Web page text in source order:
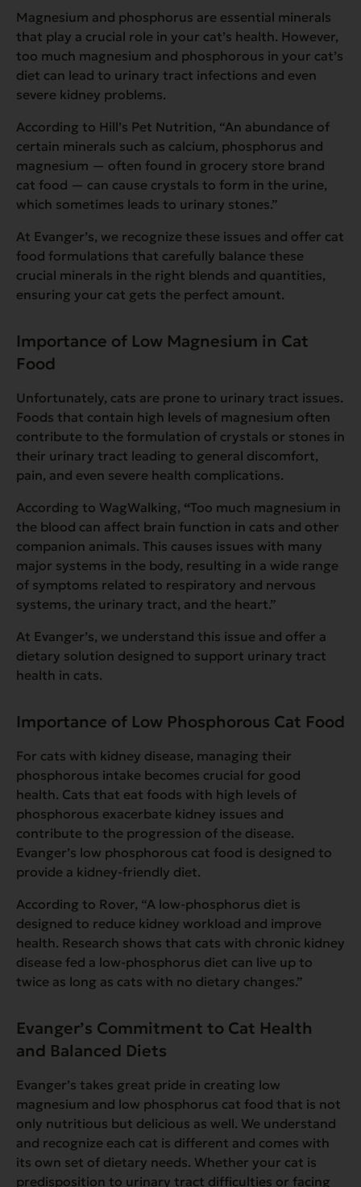
Magnesium and phosphorus are essential minerals
that play a crucial role in your cat’s health. However,
too much magnesium and phosphorous in your cat’s
diet can lead to urinary tract infections and even
severe kidney problems.
According to Hill’s Pet Nutrition, “An abundance of
certain minerals such as calcium, phosphorus and
magnesium — often found in grocery store brand
cat food — can cause crystals to form in the urine,
which sometimes leads to urinary stones.”
At Evanger’s, we recognize these issues and offer cat
food formulations that carefully balance these
crucial minerals in the right blends and quantities,
ensuring your cat gets the perfect amount.
Importance of Low Magnesium in Cat
Food
Unfortunately, cats are prone to urinary tract issues.
Foods that contain high levels of magnesium often
contribute to the formulation of crystals or stones in
their urinary tract leading to general discomfort,
pain, and even severe health complications.
According to WagWalking, “Too much magnesium in
the blood can affect brain function in cats and other
companion animals. This causes issues with many
major systems in the body, resulting in a wide range
of symptoms related to respiratory and nervous
systems, the urinary tract, and the heart.”
At Evanger’s, we understand this issue and offer a
dietary solution designed to support urinary tract
health in cats.
Importance of Low Phosphorous Cat Food
For cats with kidney disease, managing their
phosphorous intake becomes crucial for good
health. Cats that eat foods with high levels of
phosphorous exacerbate kidney issues and
contribute to the progression of the disease.
Evanger’s low phosphorous cat food is designed to
provide a kidney-friendly diet.
According to Rover, “A low-phosphorus diet is
designed to reduce kidney workload and improve
health. Research shows that cats with chronic kidney
disease fed a low-phosphorus diet can live up to
twice as long as cats with no dietary changes.”
Evanger’s Commitment to Cat Health
and Balanced Diets
Evanger’s takes great pride in creating low
magnesium and low phosphorus cat food that is not
only nutritious but delicious as well. We understand
and recognize each cat is different and comes with
its own set of dietary needs. Whether your cat is
predisposition to urinary tract difficulties or facing